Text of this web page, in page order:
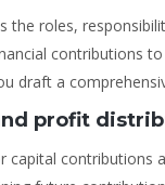
the roles,
contributions
draft a
profit
contributions